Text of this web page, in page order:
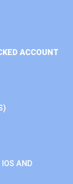
ACCOUNT
AND